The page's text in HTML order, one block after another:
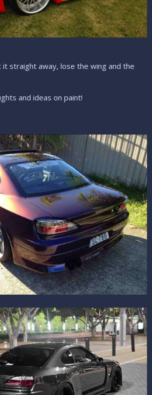
straight away, lose the wing and the
and ideas on paint!